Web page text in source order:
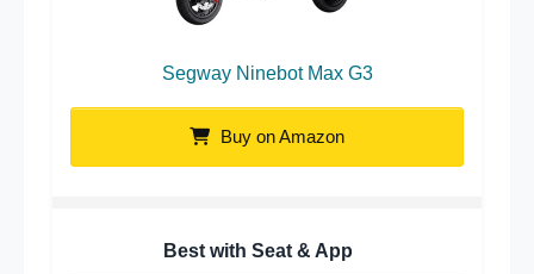
Segway Ninebot Max G3
Buy on Amazon
Best with Seat & App